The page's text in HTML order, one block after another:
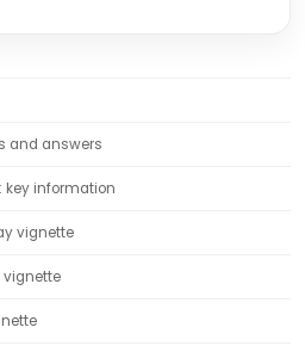
and answers
key information
vignette
vignette